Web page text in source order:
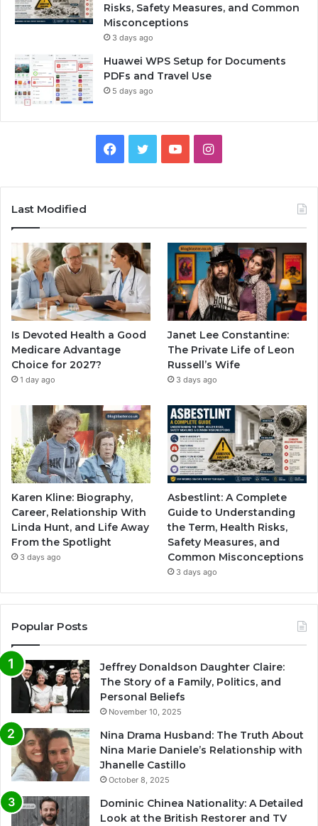
Risks, Safety Measures, and Common
Misconceptions
3 days ago
Huawei WPS Setup for Documents
PDFs and Travel Use
5 days ago
Facebook
TwitterYouTubeInstagram
Last Modified
Is Devoted Health a Good
Medicare Advantage
Choice for 2027?
1 day ago
Janet Lee Constantine:
The Private Life of Leon
Russell’s Wife
3 days ago
Karen Kline: Biography,
Career, Relationship With
Linda Hunt, and Life Away
From the Spotlight
3 days ago
Asbestlint: A Complete
Guide to Understanding
the Term, Health Risks,
Safety Measures, and
Common Misconceptions
3 days ago
Popular Posts
Jeffrey Donaldson Daughter Claire:
The Story of a Family, Politics, and
Personal Beliefs
November 10, 2025
Nina Drama Husband: The Truth About
Nina Marie Daniele’s Relationship with
Jhanelle Castillo
October 8, 2025
Dominic Chinea Nationality: A Detailed
Look at the British Restorer and TV